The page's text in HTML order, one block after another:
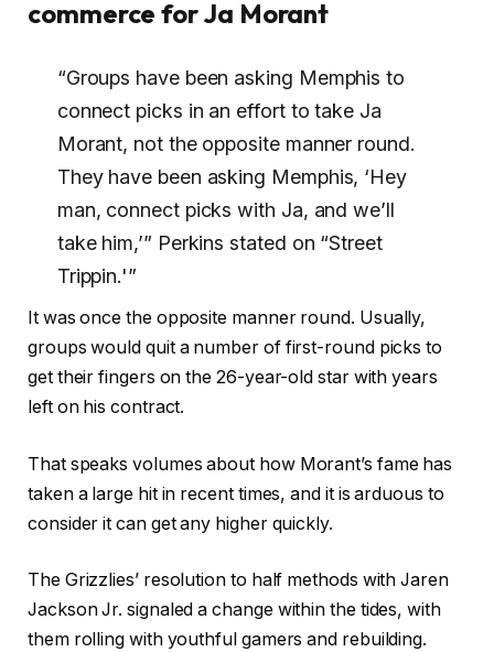
commerce for Ja Morant
“Groups have been asking Memphis to
connect picks in an effort to take Ja
Morant, not the opposite manner round.
They have been asking Memphis, ‘Hey
man, connect picks with Ja, and we’ll
take him,’” Perkins stated on “Street
Trippin.'”
It was once the opposite manner round. Usually,
groups would quit a number of first-round picks to
get their fingers on the 26-year-old star with years
left on his contract.
That speaks volumes about how Morant’s fame has
taken a large hit in recent times, and it is arduous to
consider it can get any higher quickly.
The Grizzlies’ resolution to half methods with Jaren
Jackson Jr. signaled a change within the tides, with
them rolling with youthful gamers and rebuilding.